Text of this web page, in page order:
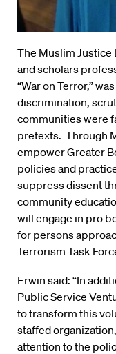
The Muslim Justice
and scholars
“War on Terror,”
discrimination,
communities were
pretexts. Through
empower Greater
policies and
suppress dissent
community
will engage in pro
for persons
Terrorism Task
Erwin said: “In
Public Service
to transform this
staffed
attention to the